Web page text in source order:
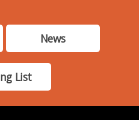
News
List